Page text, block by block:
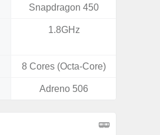
Snapdragon 450
1.8GHz
8 Cores (Octa-Core)
Adreno 506